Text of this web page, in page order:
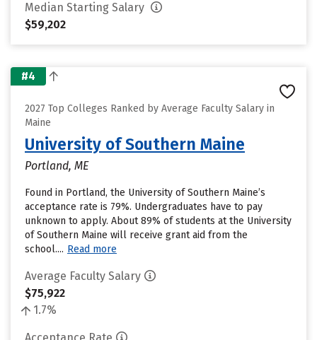
Median Starting Salary
$59,202
#4
2027 Top Colleges Ranked by Average Faculty Salary in
Maine
University of Southern Maine
Portland, ME
Found in Portland, the University of Southern Maine’s
acceptance rate is 79%. Undergraduates have to pay
unknown to apply. About 89% of students at the University
of Southern Maine will receive grant aid from the
school.... Read more
Average Faculty Salary
$75,922
1.7%